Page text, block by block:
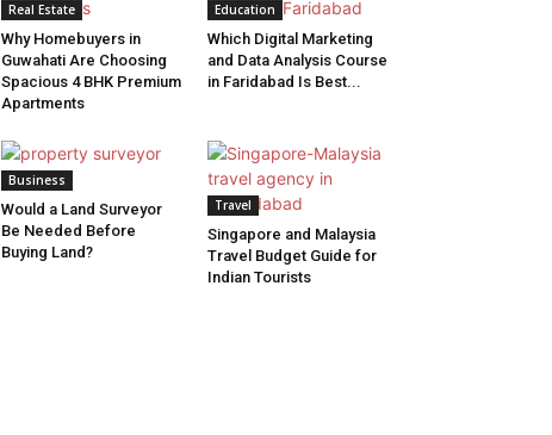
Real Estate
Why Homebuyers in
Guwahati Are Choosing
Spacious 4 BHK Premium
Apartments
Education
Which Digital Marketing
and Data Analysis Course
in Faridabad Is Best...
Business
Would a Land Surveyor
Be Needed Before
Buying Land?
Travel
Singapore and Malaysia
Travel Budget Guide for
Indian Tourists